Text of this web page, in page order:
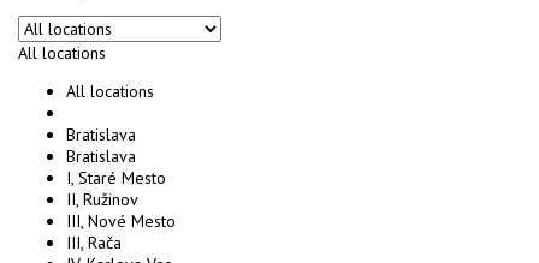
All locations
All locations
Bratislava
Bratislava
I, Staré Mesto
II, Ružinov
III, Nové Mesto
III, Rača